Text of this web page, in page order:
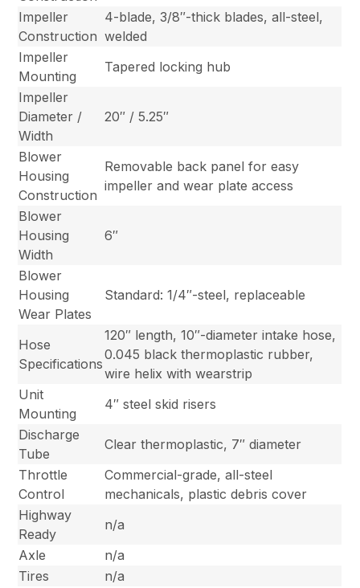
Impeller
Construction
4-blade, 3/8″-thick blades, all-steel,
welded
Impeller
Mounting
Tapered locking hub
Impeller
Diameter /
Width
20″ / 5.25″
Blower
Housing
Construction
Removable back panel for easy
impeller and wear plate access
Blower
Housing
Width
6″
Blower
Housing
Wear Plates
Standard: 1/4″-steel, replaceable
Hose
Specifications
120″ length, 10″-diameter intake hose,
0.045 black thermoplastic rubber,
wire helix with wearstrip
Unit
Mounting
4″ steel skid risers
Discharge
Tube
Clear thermoplastic, 7″ diameter
Throttle
Control
Commercial-grade, all-steel
mechanicals, plastic debris cover
Highway
Ready
n/a
Axle
n/a
Tires
n/a